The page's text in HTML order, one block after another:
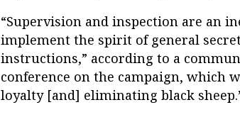
“Supervision and inspection are an
implement the spirit of general
instructions,” according to a
conference on the campaign, which
loyalty [and] eliminating black